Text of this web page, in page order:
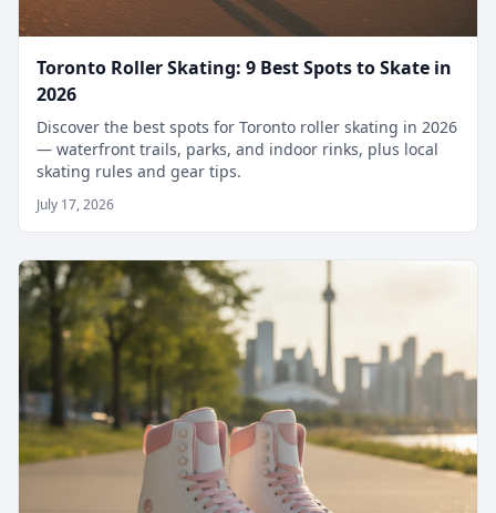
Toronto Roller Skating: 9 Best Spots to Skate in
2026
Discover the best spots for Toronto roller skating in 2026
— waterfront trails, parks, and indoor rinks, plus local
skating rules and gear tips.
July 17, 2026